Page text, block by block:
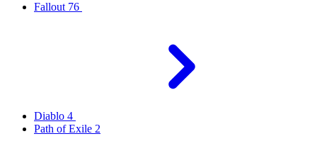
Fallout 76
Diablo 4
Path of Exile 2